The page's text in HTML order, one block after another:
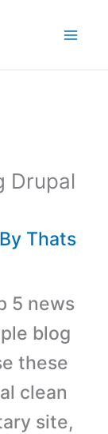
Drupal
Thats
5 news
blog
these
clean
site,